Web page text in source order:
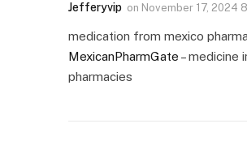
Jefferyvip on November 17, 2024
medication from mexico
MexicanPharmGate – medicine
pharmacies